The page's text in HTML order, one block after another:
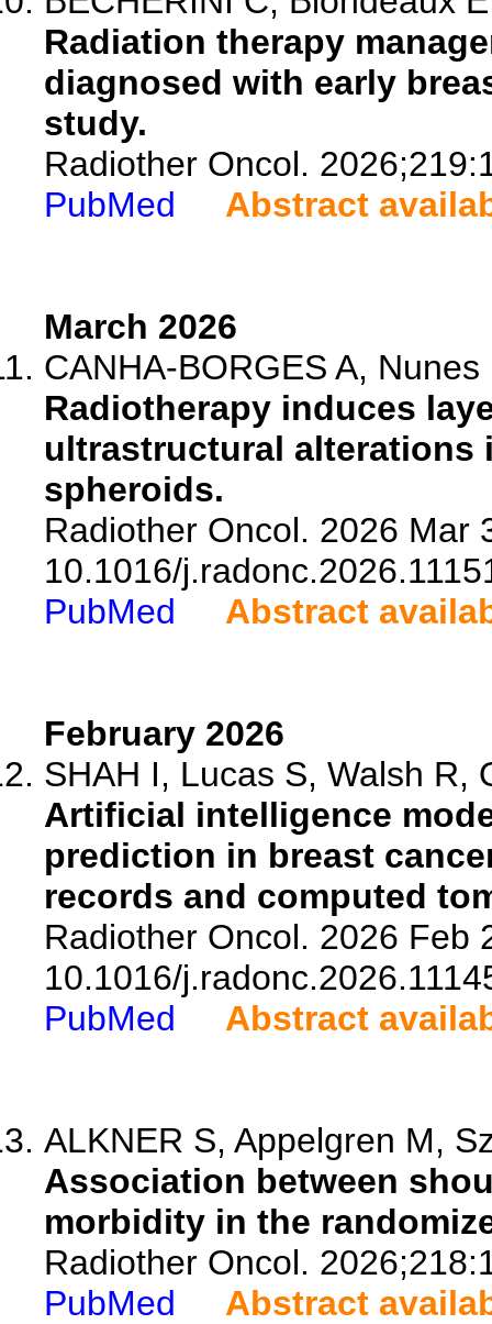
Radiation therapy
diagnosed with early
study.
Radiother Oncol.
PubMed
Abstract
March 2026
CANHA-BORGES A,
Radiotherapy induces
ultrastructural alterations
spheroids.
Radiother Oncol. 2026 Mar
10.1016/
PubMed
Abstract
February 2026
SHAH I, Lucas S, Walsh R,
Artificial intelligence
prediction in breast
records and computed
Radiother Oncol. 2026 Feb
10.1016/
PubMed
Abstract
ALKNER S, Appelgren M,
Association between
morbidity in the
Radiother Oncol.
PubMed
Abstract